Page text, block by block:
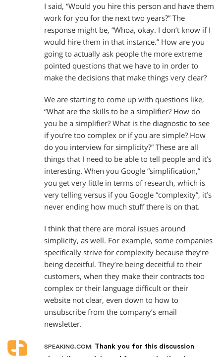
I said, “Would you hire this person and have them
work for you for the next two years?” The
response might be, “Whoa, okay. I don’t know if I
would hire them in that instance.” How are you
going to actually ask people the more extreme
pointed questions that we have to in order to
make the decisions that make things very clear?
We are starting to come up with questions like,
“What are the skills to be a simplifier? How do
you be a simplifier? What is the diagnostic to see
if you’re too complex or if you are simple? How
do you interview for simplicity?” These are all
things that I need to be able to tell people and it’s
interesting. When you Google “simplification,”
you get very little in terms of research, which is
very telling versus if you Google “complexity”, it’s
never ending how much stuff there is on that.
I think that there are moral issues around
simplicity, as well. For example, some companies
specifically strive for complexity because they’re
being deceitful. They’re being deceitful to their
customers, when they make their contracts too
complex or their language difficult or their
website not clear, even down to how to
unsubscribe from the company’s email
newsletter.
SPEAKING.COM: Thank you for this discussion